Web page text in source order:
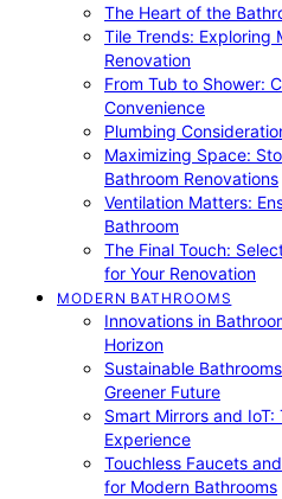
The Heart of the
Tile Trends: Exploring
Renovation
From Tub to Shower:
Convenience
Plumbing
Maximizing Space:
Bathroom Renovations
Ventilation Matters:
Bathroom
The Final Touch:
for Your Renovation
MODERN BATHROOMS
Innovations in
Horizon
Sustainable
Greener Future
Smart Mirrors and
Experience
Touchless Faucets
for Modern Bathrooms